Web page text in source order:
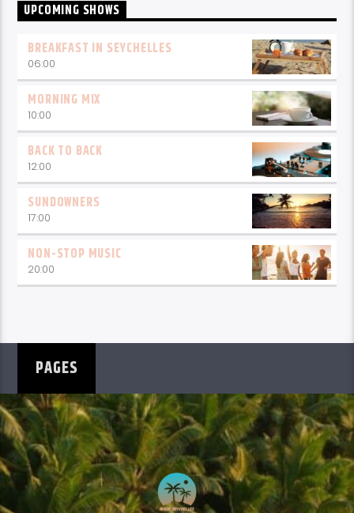
UPCOMING SHOWS
BREAKFAST IN SEYCHELLES
06:00
MORNING MIX
10:00
BACK TO BACK
12:00
SUNDOWNERS
17:00
NON-STOP MUSIC
20:00
PAGES